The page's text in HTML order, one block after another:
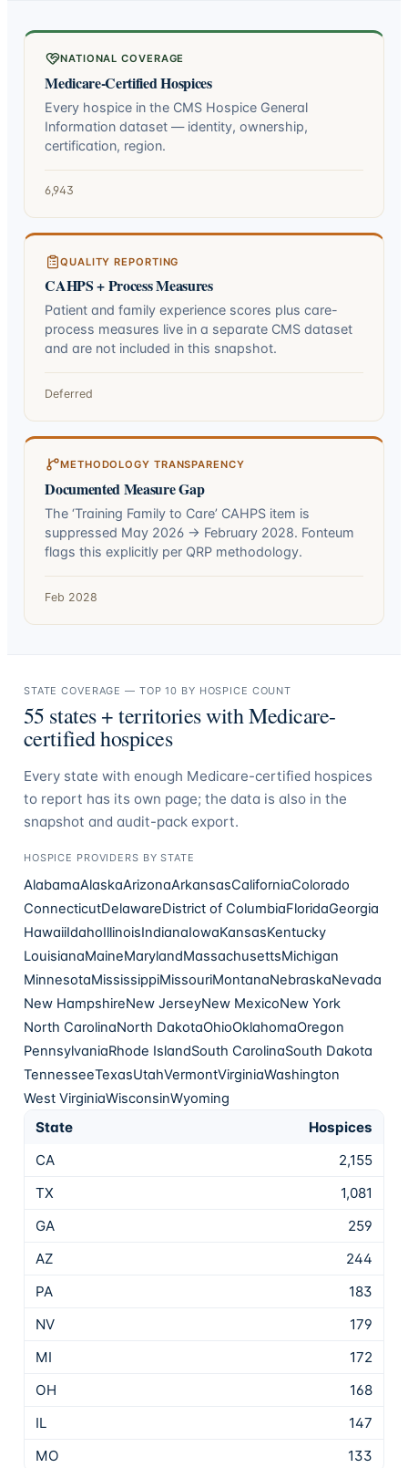
NATIONAL COVERAGE
Medicare-Certified Hospices
Every hospice in the CMS Hospice General
Information dataset — identity, ownership,
certification, region.
6,943
QUALITY REPORTING
CAHPS + Process Measures
Patient and family experience scores plus care-
process measures live in a separate CMS dataset
and are not included in this snapshot.
Deferred
METHODOLOGY TRANSPARENCY
Documented Measure Gap
The ‘Training Family to Care’ CAHPS item is
suppressed May 2026 → February 2028. Fonteum
flags this explicitly per QRP methodology.
Feb 2028
STATE COVERAGE — TOP 10 BY HOSPICE COUNT
55 states + territories with Medicare-
certified hospices
Every state with enough Medicare-certified hospices
to report has its own page; the data is also in the
snapshot and audit-pack export.
HOSPICE PROVIDERS BY STATE
AlabamaAlaskaArizonaArkansasCaliforniaColorado
ConnecticutDelawareDistrict of ColumbiaFloridaGeorgia
HawaiiIdahoIllinoisIndianaIowaKansasKentucky
LouisianaMaineMarylandMassachusettsMichigan
MinnesotaMississippiMissouriMontanaNebraskaNevada
New HampshireNew JerseyNew MexicoNew York
North CarolinaNorth DakotaOhioOklahomaOregon
PennsylvaniaRhode IslandSouth CarolinaSouth Dakota
TennesseeTexasUtahVermontVirginiaWashington
West VirginiaWisconsinWyoming
State
Hospices
CA
2,155
TX
1,081
GA
259
AZ
244
PA
183
NV
179
MI
172
OH
168
IL
147
MO
133